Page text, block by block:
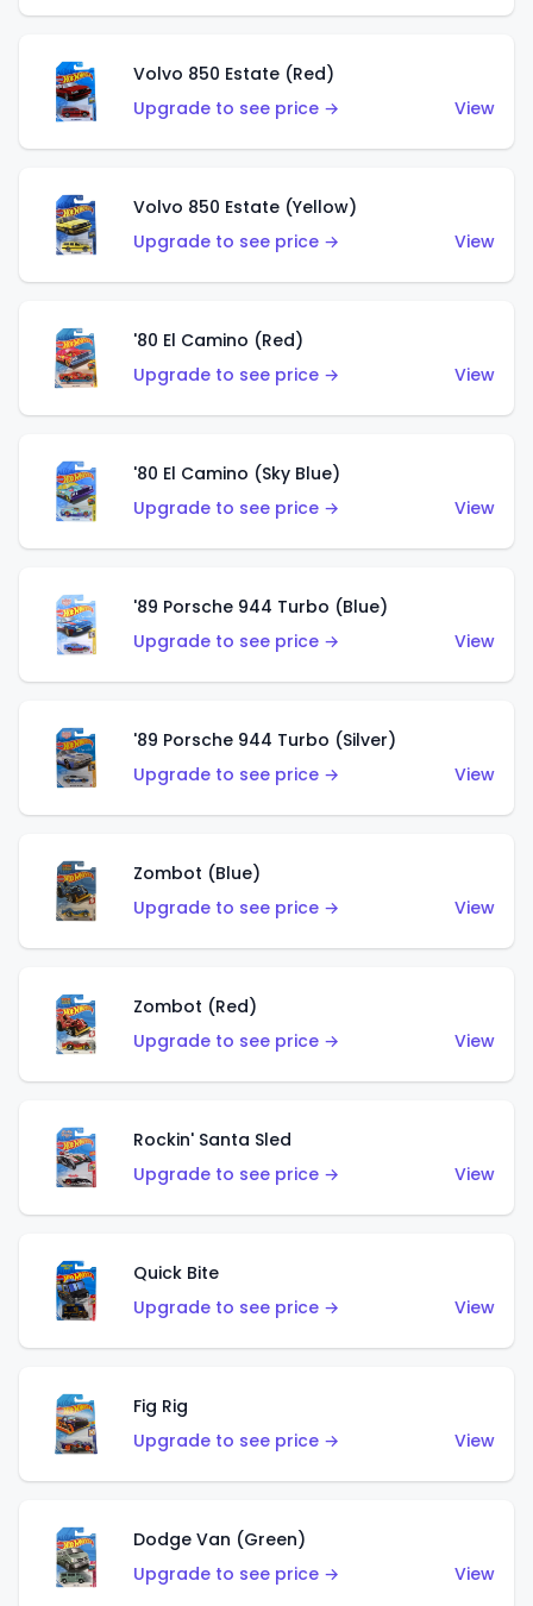
Volvo 850 Estate (Red)
Upgrade to see price →
View
Volvo 850 Estate (Yellow)
Upgrade to see price →
View
'80 El Camino (Red)
Upgrade to see price →
View
'80 El Camino (Sky Blue)
Upgrade to see price →
View
'89 Porsche 944 Turbo (Blue)
Upgrade to see price →
View
'89 Porsche 944 Turbo (Silver)
Upgrade to see price →
View
Zombot (Blue)
Upgrade to see price →
View
Zombot (Red)
Upgrade to see price →
View
Rockin' Santa Sled
Upgrade to see price →
View
Quick Bite
Upgrade to see price →
View
Fig Rig
Upgrade to see price →
View
Dodge Van (Green)
Upgrade to see price →
View